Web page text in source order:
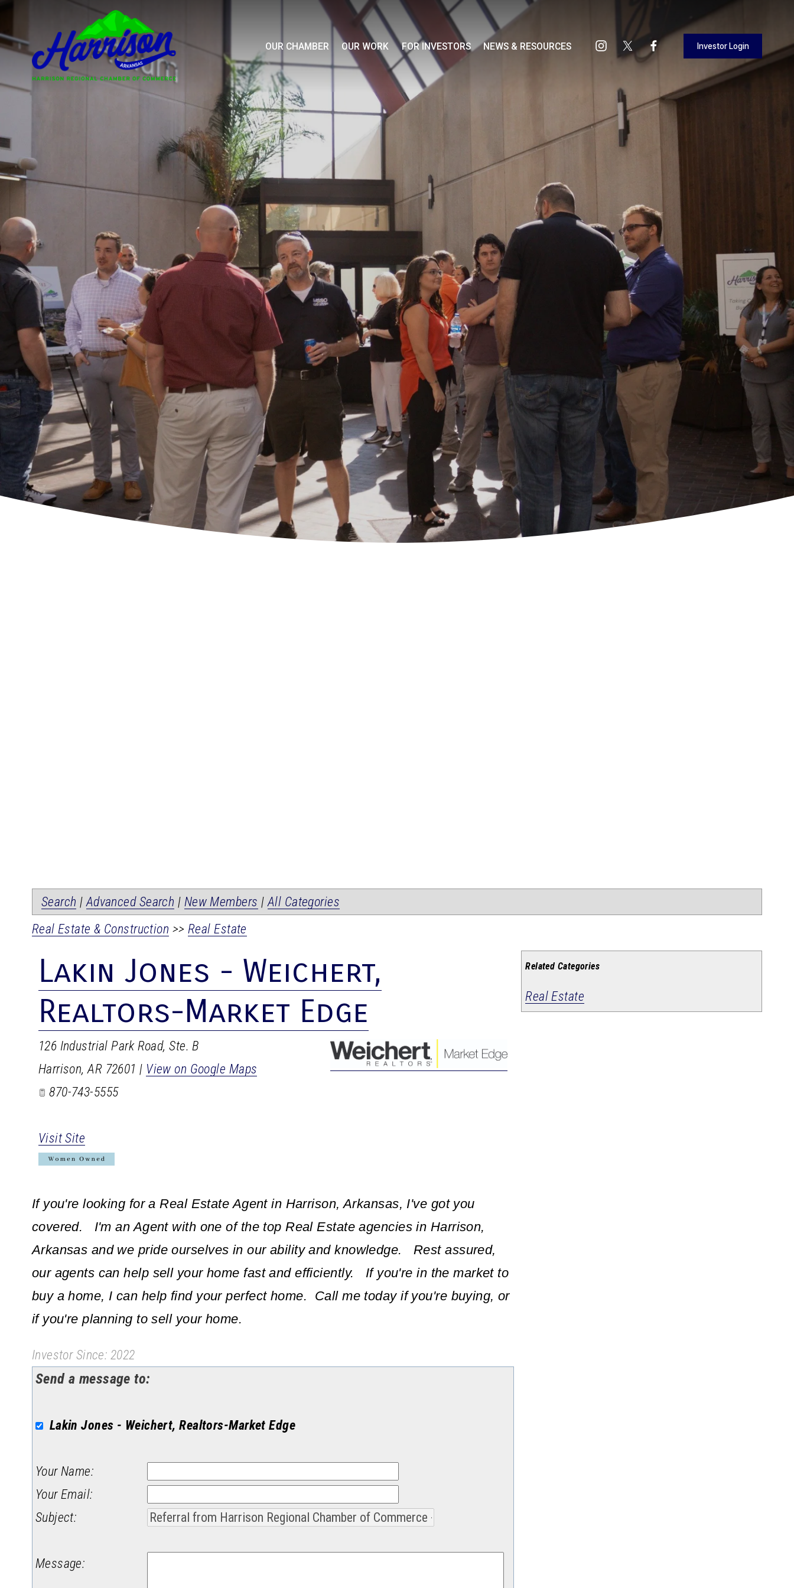
OUR CHAMBER OUR WORK FOR INVESTORS NEWS & RESOURCES Investor Login
Search | Advanced Search | New Members | All Categories
Related Categories
Real Estate
Real Estate & Construction >> Real Estate
Lakin Jones - Weichert,
Realtors-Market Edge
126 Industrial Park Road, Ste. B
Harrison,AR 72601 | View on Google Maps
870-743-5555
Visit Site
If you're looking for a Real Estate Agent in Harrison, Arkansas, I've got you
covered. I'm an Agent with one of the top Real Estate agencies in Harrison,
Arkansas and we pride ourselves in our ability and knowledge. Rest assured,
our agents can help sell your home fast and efficiently. If you're in the market to
buy a home, I can help find your perfect home. Call me today if you're buying, or
if you're planning to sell your home.
Investor Since: 2022
Send a message to:
Lakin Jones - Weichert, Realtors-Market Edge
Your Name:
Your Email:
Subject:
Message: